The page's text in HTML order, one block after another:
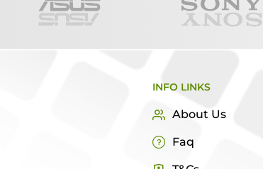
INFO LINKS
About Us
Faq